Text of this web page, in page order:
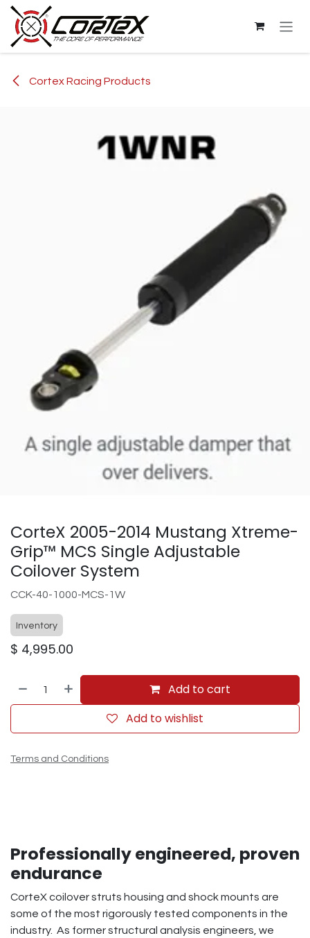
Skip to Content
Cortex Racing Products
CorteX 2005-2014 Mustang Xtreme-
Grip™ MCS Single Adjustable
Coilover System
CCK-40-1000-MCS-1W
Inventory
$ 4,995.00
Add to cart
Add to wishlist
Terms and Conditions
Professionally engineered, proven
endurance
CorteX coilover struts housing and shock mounts are
some of the most rigorously tested components in the
industry. As former structural analysis engineers, we